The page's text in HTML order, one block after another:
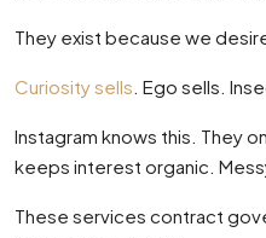
They exist because we
Curiosity sells . Ego sells.
Instagram knows this. They
keeps interest organic.
These services contract